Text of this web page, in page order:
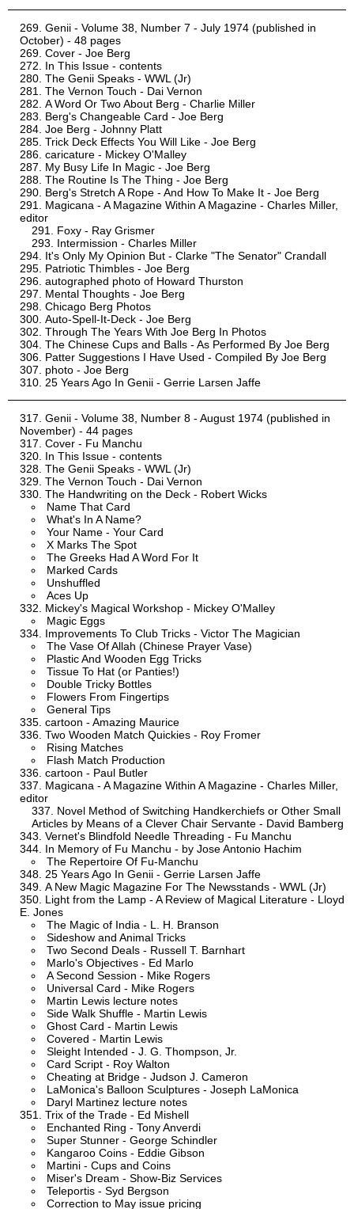
Genii - Volume 38, Number 7 - July 1974 (published in
October) - 48 pages
Cover - Joe Berg
In This Issue - contents
The Genii Speaks - WWL (Jr)
The Vernon Touch - Dai Vernon
A Word Or Two About Berg - Charlie Miller
Berg's Changeable Card - Joe Berg
Joe Berg - Johnny Platt
Trick Deck Effects You Will Like - Joe Berg
caricature - Mickey O'Malley
My Busy Life In Magic - Joe Berg
The Routine Is The Thing - Joe Berg
Berg's Stretch A Rope - And How To Make It - Joe Berg
Magicana - A Magazine Within A Magazine - Charles Miller,
editor
Foxy - Ray Grismer
Intermission - Charles Miller
It's Only My Opinion But - Clarke "The Senator" Crandall
Patriotic Thimbles - Joe Berg
autographed photo of Howard Thurston
Mental Thoughts - Joe Berg
Chicago Berg Photos
Auto-Spell-It-Deck - Joe Berg
Through The Years With Joe Berg In Photos
The Chinese Cups and Balls - As Performed By Joe Berg
Patter Suggestions I Have Used - Compiled By Joe Berg
photo - Joe Berg
25 Years Ago In Genii - Gerrie Larsen Jaffe
Genii - Volume 38, Number 8 - August 1974 (published in
November) - 44 pages
Cover - Fu Manchu
In This Issue - contents
The Genii Speaks - WWL (Jr)
The Vernon Touch - Dai Vernon
The Handwriting on the Deck - Robert Wicks
Name That Card
What's In A Name?
Your Name - Your Card
X Marks The Spot
The Greeks Had A Word For It
Marked Cards
Unshuffled
Aces Up
Mickey's Magical Workshop - Mickey O'Malley
Magic Eggs
Improvements To Club Tricks - Victor The Magician
The Vase Of Allah (Chinese Prayer Vase)
Plastic And Wooden Egg Tricks
Tissue To Hat (or Panties!)
Double Tricky Bottles
Flowers From Fingertips
General Tips
cartoon - Amazing Maurice
Two Wooden Match Quickies - Roy Fromer
Rising Matches
Flash Match Production
cartoon - Paul Butler
Magicana - A Magazine Within A Magazine - Charles Miller,
editor
Novel Method of Switching Handkerchiefs or Other Small
Articles by Means of a Clever Chair Servante - David Bamberg
Vernet's Blindfold Needle Threading - Fu Manchu
In Memory of Fu Manchu - by Jose Antonio Hachim
The Repertoire Of Fu-Manchu
25 Years Ago In Genii - Gerrie Larsen Jaffe
A New Magic Magazine For The Newsstands - WWL (Jr)
Light from the Lamp - A Review of Magical Literature - Lloyd
E. Jones
The Magic of India - L. H. Branson
Sideshow and Animal Tricks
Two Second Deals - Russell T. Barnhart
Marlo's Objectives - Ed Marlo
A Second Session - Mike Rogers
Universal Card - Mike Rogers
Martin Lewis lecture notes
Side Walk Shuffle - Martin Lewis
Ghost Card - Martin Lewis
Covered - Martin Lewis
Sleight Intended - J. G. Thompson, Jr.
Card Script - Roy Walton
Cheating at Bridge - Judson J. Cameron
LaMonica's Balloon Sculptures - Joseph LaMonica
Daryl Martinez lecture notes
Trix of the Trade - Ed Mishell
Enchanted Ring - Tony Anverdi
Super Stunner - George Schindler
Kangaroo Coins - Eddie Gibson
Martini - Cups and Coins
Miser's Dream - Show-Biz Services
Teleportis - Syd Bergson
Correction to May issue pricing